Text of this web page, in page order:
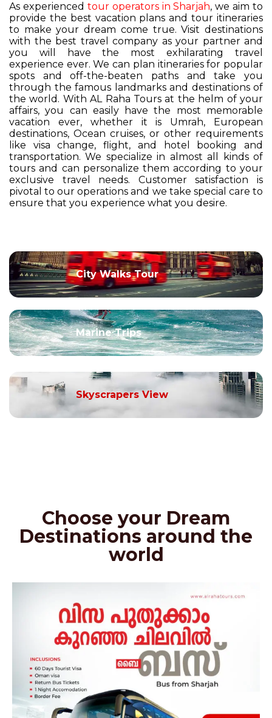
As experienced tour operators in Sharjah, we aim to
provide the best vacation plans and tour itineraries
to make your dream come true. Visit destinations
with the best travel company as your partner and
you will have the most exhilarating travel
experience ever. We can plan itineraries for popular
spots and off-the-beaten paths and take you
through the famous landmarks and destinations of
the world. With AL Raha Tours at the helm of your
affairs, you can easily have the most memorable
vacation ever, whether it is Umrah, European
destinations, Ocean cruises, or other requirements
like visa change, flight, and hotel booking and
transportation. We specialize in almost all kinds of
tours and can personalize them according to your
exclusive travel needs. Customer satisfaction is
pivotal to our operations and we take special care to
ensure that you experience what you desire.
City Walks Tour
Marine Trips
Skyscrapers View
Choose your Dream
Destinations around the
world